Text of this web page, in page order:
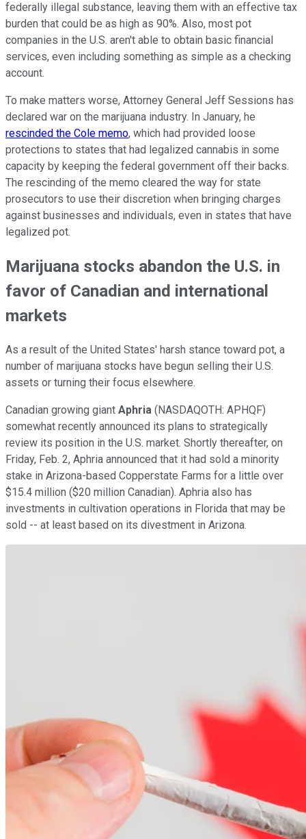
federally illegal substance, leaving them with an effective tax
burden that could be as high as 90%. Also, most pot
companies in the U.S. aren't able to obtain basic financial
services, even including something as simple as a checking
account.
To make matters worse, Attorney General Jeff Sessions has
declared war on the marijuana industry. In January, he
rescinded the Cole memo, which had provided loose
protections to states that had legalized cannabis in some
capacity by keeping the federal government off their backs.
The rescinding of the memo cleared the way for state
prosecutors to use their discretion when bringing charges
against businesses and individuals, even in states that have
legalized pot.
Marijuana stocks abandon the U.S. in
favor of Canadian and international
markets
As a result of the United States' harsh stance toward pot, a
number of marijuana stocks have begun selling their U.S.
assets or turning their focus elsewhere.
Canadian growing giant Aphria (NASDAQOTH: APHQF)
somewhat recently announced its plans to strategically
review its position in the U.S. market. Shortly thereafter, on
Friday, Feb. 2, Aphria announced that it had sold a minority
stake in Arizona-based Copperstate Farms for a little over
$15.4 million ($20 million Canadian). Aphria also has
investments in cultivation operations in Florida that may be
sold -- at least based on its divestment in Arizona.